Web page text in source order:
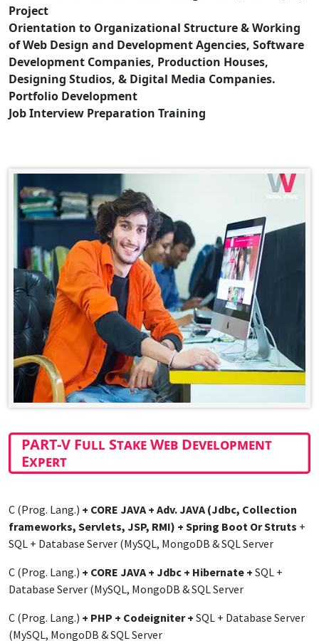
Project
Orientation to Organizational Structure & Working
of Web Design and Development Agencies, Software
Development Companies, Production Houses,
Designing Studios, & Digital Media Companies.
Portfolio Development
Job Interview Preparation Training
PART-V Full Stake Web Development
Expert
C (Prog. Lang.) + CORE JAVA + Adv. JAVA (Jdbc, Collection
frameworks, Servlets, JSP, RMI) + Spring Boot Or Struts +
SQL + Database Server (MySQL, MongoDB & SQL Server
C (Prog. Lang.) + CORE JAVA + Jdbc + Hibernate + SQL +
Database Server (MySQL, MongoDB & SQL Server
C (Prog. Lang.) + PHP + Codeigniter + SQL + Database Server
(MySQL, MongoDB & SQL Server